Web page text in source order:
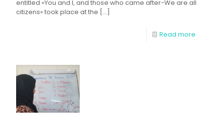
entitled «You and I, and those who came after-We are all
citizens» took place at the […]
Read more